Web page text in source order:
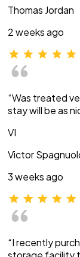
Thomas Jordan
2 weeks ago
“Was treated
stay will be as
VI
Victor
3 weeks ago
“I recently